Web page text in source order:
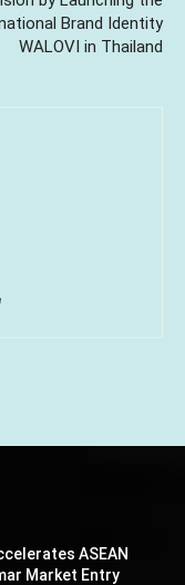
Brand Identity
WALOVI in Thailand
ASEAN
Market Entry